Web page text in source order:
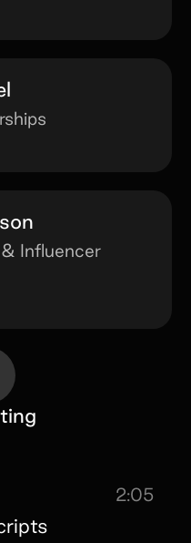
Influencer
2:05